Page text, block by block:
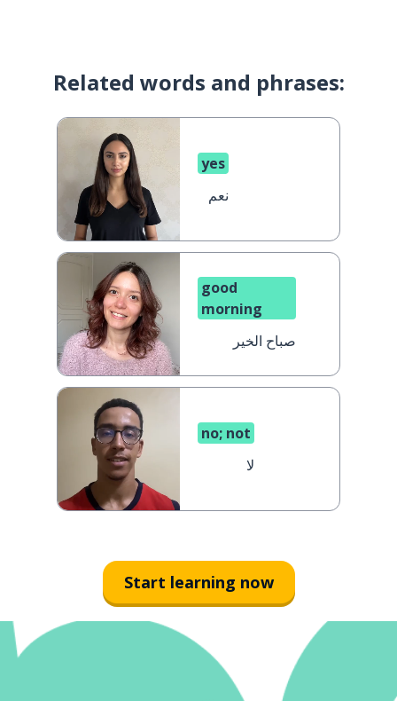
Related words and phrases:
yes
نعم
good
morning
صباح الخير
no; not
لا
Start learning now